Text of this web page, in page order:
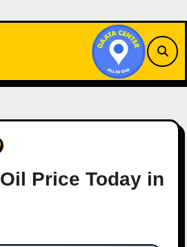
Price Today in